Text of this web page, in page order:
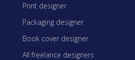
Print designer
Packaging designer
Book cover designer
All freelance designers